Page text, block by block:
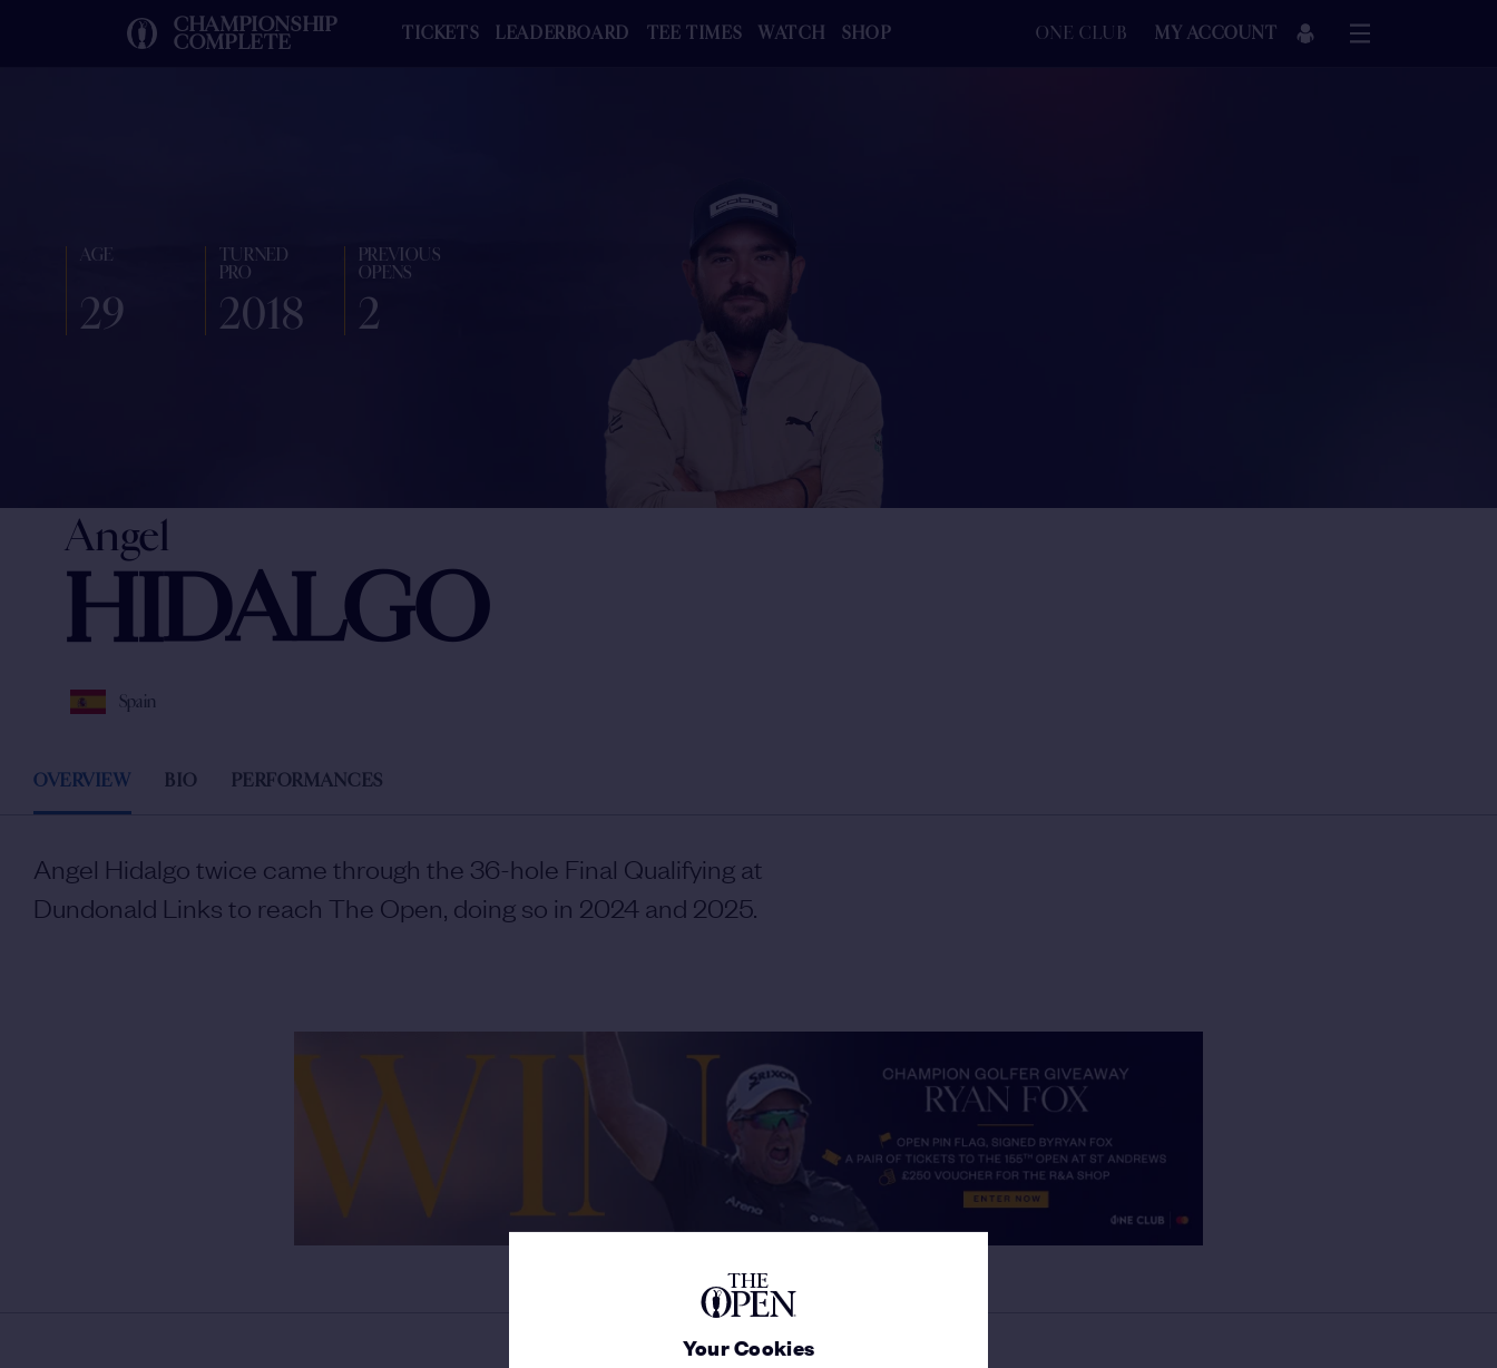
CHAMPIONSHIP
COMPLETE TICKETS LEADERBOARD TEE TIMES WATCH SHOP ONE CLUB MY ACCOUNT
Your Cookies
AGE
29
TURNED
PRO
2018
PREVIOUS
OPENS
2
Angel
HIDALGO
Spain
OVERVIEW BIO PERFORMANCES
Angel Hidalgo twice came through the 36-hole Final Qualifying at
Dundonald Links to reach The Open, doing so in 2024 and 2025.